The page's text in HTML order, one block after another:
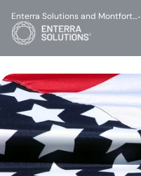
Enterra Solutions and Montfort…-